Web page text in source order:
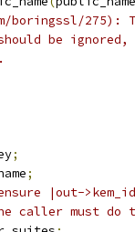
boringssl/275):
be
;
;
|out-
caller must do